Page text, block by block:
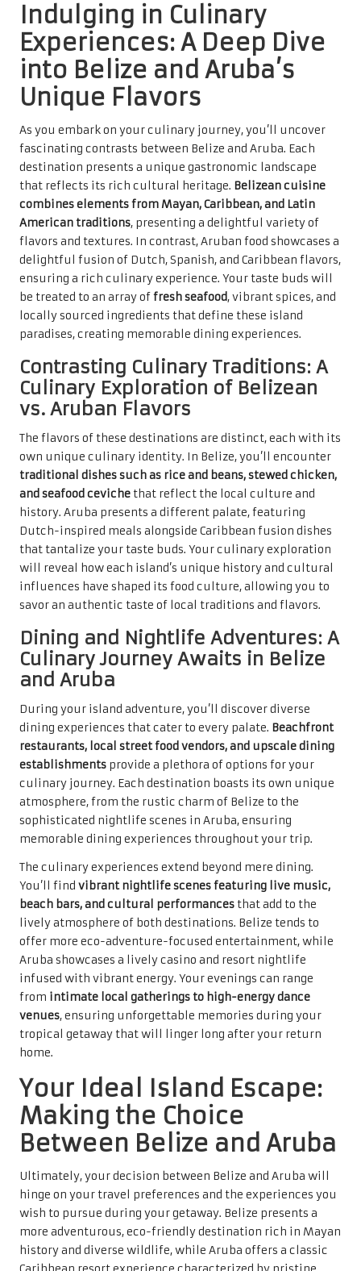
Indulging in Culinary
Experiences: A Deep Dive
into Belize and Aruba’s
Unique Flavors
As you embark on your culinary journey, you’ll uncover
fascinating contrasts between Belize and Aruba. Each
destination presents a unique gastronomic landscape
that reflects its rich cultural heritage. Belizean cuisine
combines elements from Mayan, Caribbean, and Latin
American traditions, presenting a delightful variety of
flavors and textures. In contrast, Aruban food showcases a
delightful fusion of Dutch, Spanish, and Caribbean flavors,
ensuring a rich culinary experience. Your taste buds will
be treated to an array offresh seafood, vibrant spices, and
locally sourced ingredients that define these island
paradises, creating memorable dining experiences.
Contrasting Culinary Traditions: A
Culinary Exploration of Belizean
vs. Aruban Flavors
The flavors of these destinations are distinct, each with its
own unique culinary identity. In Belize, you’ll encounter
traditional dishes such as rice and beans, stewed chicken,
and seafood ceviche that reflect the local culture and
history. Aruba presents a different palate, featuring
Dutch-inspired meals alongside Caribbean fusion dishes
that tantalize your taste buds. Your culinary exploration
will reveal how each island’s unique history and cultural
influences have shaped its food culture, allowing you to
savor an authentic taste of local traditions and flavors.
Dining and Nightlife Adventures: A
Culinary Journey Awaits in Belize
and Aruba
During your island adventure, you’ll discover diverse
dining experiences that cater to every palate. Beachfront
restaurants, local street food vendors, and upscale dining
establishments provide a plethora of options for your
culinary journey. Each destination boasts its own unique
atmosphere, from the rustic charm of Belize to the
sophisticated nightlife scenes in Aruba, ensuring
memorable dining experiences throughout your trip.
The culinary experiences extend beyond mere dining.
You’ll find vibrant nightlife scenes featuring live music,
beach bars, and cultural performances that add to the
lively atmosphere of both destinations. Belize tends to
offer more eco-adventure-focused entertainment, while
Aruba showcases a lively casino and resort nightlife
infused with vibrant energy. Your evenings can range
from intimate local gatherings to high-energy dance
venues, ensuring unforgettable memories during your
tropical getaway that will linger long after your return
home.
Your Ideal Island Escape:
Making the Choice
Between Belize and Aruba
Ultimately, your decision between Belize and Aruba will
hinge on your travel preferences and the experiences you
wish to pursue during your getaway. Belize presents a
more adventurous, eco-friendly destination rich in Mayan
history and diverse wildlife, while Aruba offers a classic